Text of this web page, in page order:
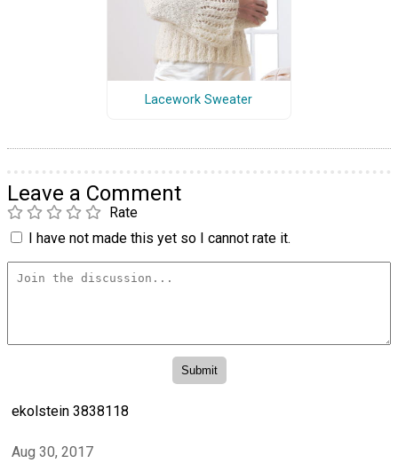
Lacework Sweater
Leave a Comment
Rate
I have not made this yet so I cannot rate it.
ekolstein 3838118
Aug 30, 2017